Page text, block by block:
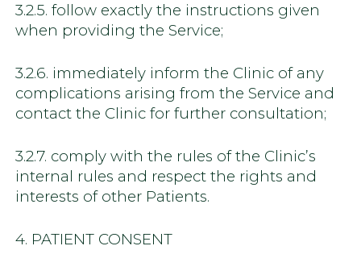
3.2.5. follow exactly the instructions given
when providing the Service;
3.2.6. immediately inform the Clinic of any
complications arising from the Service and
contact the Clinic for further consultation;
3.2.7. comply with the rules of the Clinic’s
internal rules and respect the rights and
interests of other Patients.
4. PATIENT CONSENT